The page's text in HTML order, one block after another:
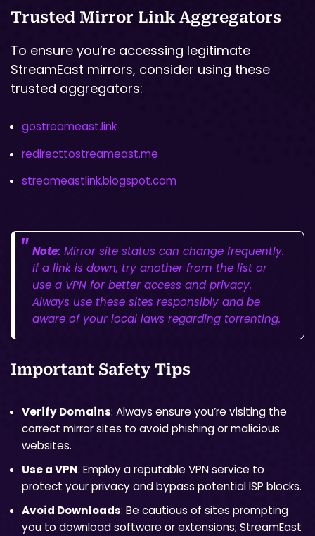
Trusted Mirror Link Aggregators
To ensure you’re accessing legitimate
StreamEast mirrors, consider using these
trusted aggregators:
gostreameast.link
redirecttostreameast.me
streameastlink.blogspot.com
Note: Mirror site status can change frequently.
If a link is down, try another from the list or
use a VPN for better access and privacy.
Always use these sites responsibly and be
aware of your local laws regarding torrenting.
Important Safety Tips
Verify Domains: Always ensure you’re visiting the
correct mirror sites to avoid phishing or malicious
websites.
Use a VPN: Employ a reputable VPN service to
protect your privacy and bypass potential ISP blocks.
Avoid Downloads: Be cautious of sites prompting
you to download software or extensions; StreamEast